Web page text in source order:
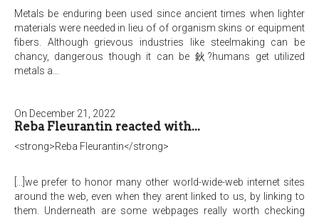
Metals be enduring been used since ancient times when lighter
materials were needed in lieu of of organism skins or equipment
fibers. Although grievous industries like steelmaking can be
chancy, dangerous though it can be 鈥?humans get utilized
metals a…
On December 21, 2022
Reba Fleurantin reacted with...
<strong>Reba Fleurantin</strong>
[...]we prefer to honor many other world-wide-web internet sites
around the web, even when they arent linked to us, by linking to
them. Underneath are some webpages really worth checking